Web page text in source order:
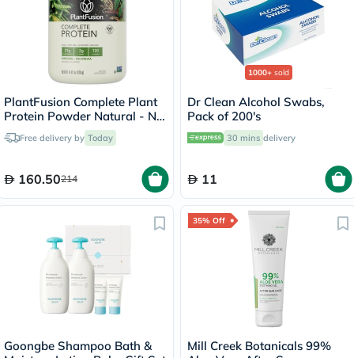
PlantFusion Complete Plant
Protein Powder Natural - No
Stevia 1Lbs
Free delivery by Today
160.50214
1000+ sold
Dr Clean Alcohol Swabs,
Pack of 200's
30 mins delivery
11
Goongbe Shampoo Bath &
35% Off
Mill Creek Botanicals 99%